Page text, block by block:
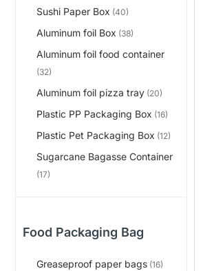
Sushi Paper Box (40)
Aluminum foil Box (38)
Aluminum foil food container
(32)
Aluminum foil pizza tray (20)
Plastic PP Packaging Box (16)
Plastic Pet Packaging Box (12)
Sugarcane Bagasse Container
(17)
Food Packaging Bag
Greaseproof paper bags (16)